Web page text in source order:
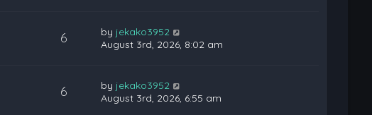
6 by jekako3952
August 3rd, 2026, 8:02 am
6 by jekako3952
August 3rd, 2026, 6:55 am